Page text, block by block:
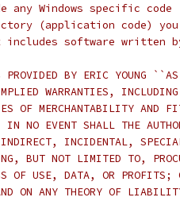
Windows specific
(application code) you
software written
PROVIDED BY ERIC YOUNG
WARRANTIES,
OF MERCHANTABILITY AND
NO EVENT SHALL THE
INCIDENTAL,
BUT NOT LIMITED TO,
OF USE, DATA, OR PROFITS;
ON ANY THEORY OF